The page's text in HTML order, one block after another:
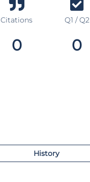
Citations
0
Q1 / Q2
0
History